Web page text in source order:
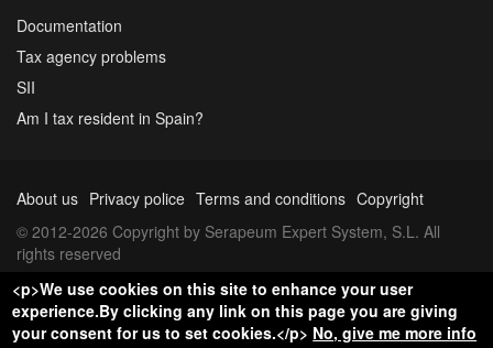
Documentation
Tax agency problems
SII
Am I tax resident in Spain?
About us Privacy police Terms and conditions Copyright
© 2012-2026 Copyright by Serapeum Expert System, S.L. All
rights reserved
<p>We use cookies on this site to enhance your user
experience.By clicking any link on this page you are giving
your consent for us to set cookies.</p> No, give me more info